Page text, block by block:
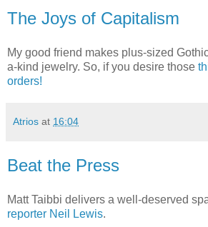
The Joys of Capitalism
My good friend makes plus-sized
a-kind jewelry. So, if you desire those
orders!
Atrios at 16:04
Beat the Press
Matt Taibbi delivers a well-deserved
reporter Neil Lewis.